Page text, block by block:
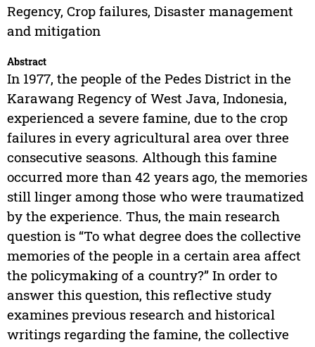
Regency, Crop failures, Disaster management
and mitigation
Abstract
In 1977, the people of the Pedes District in the
Karawang Regency of West Java, Indonesia,
experienced a severe famine, due to the crop
failures in every agricultural area over three
consecutive seasons. Although this famine
occurred more than 42 years ago, the memories
still linger among those who were traumatized
by the experience. Thus, the main research
question is “To what degree does the collective
memories of the people in a certain area affect
the policymaking of a country?” In order to
answer this question, this reflective study
examines previous research and historical
writings regarding the famine, the collective